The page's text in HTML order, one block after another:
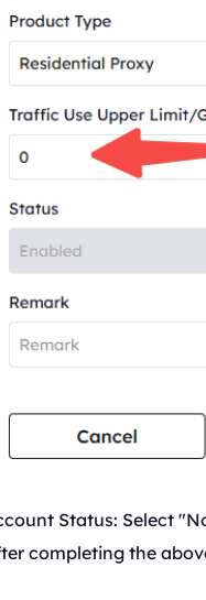
Status: Select
completing the